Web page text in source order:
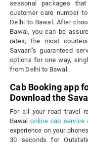
seasonal packages
customer care number
Delhi to Bawal. After
Bawal, you can be
rates, the most
Savaari’s guaranteed
options for one way,
from Delhi to Bawal.
Cab Booking app
Download the
For all your road travel
Bawalonline cab service
experience on your
30 seconds for